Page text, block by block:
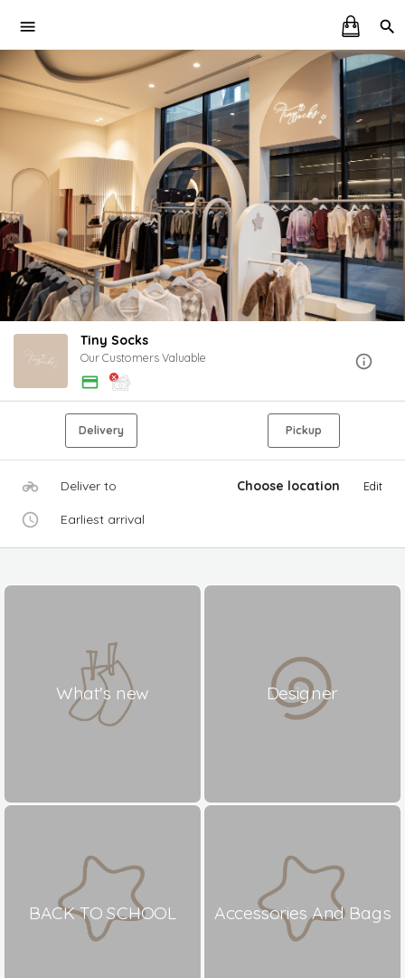
Tiny Socks
Our Customers Valuable
Delivery Pickup
Deliver to Choose location Edit
Earliest arrival
What's new Designer
BACK TO SCHOOL Accessories And Bags